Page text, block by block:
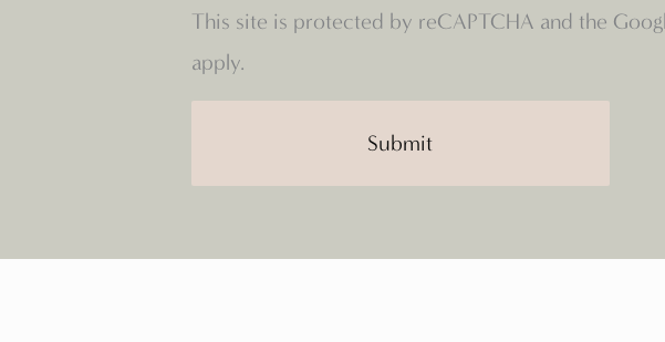
This site is protected by reCAPTCHA and the
apply.